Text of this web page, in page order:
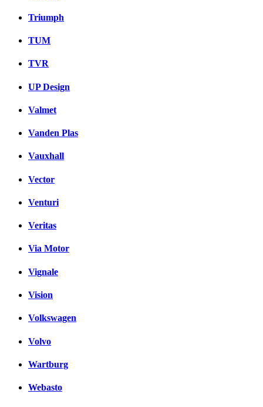
Triumph
TUM
TVR
UP Design
Valmet
Vanden Plas
Vauxhall
Vector
Venturi
Veritas
Via Motor
Vignale
Vision
Volkswagen
Volvo
Wartburg
Webasto